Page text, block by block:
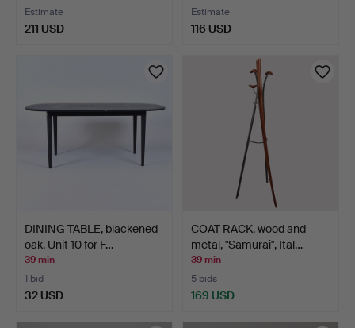
Estimate
211 USD
Estimate
116 USD
DINING TABLE, blackened
oak, Unit 10 for F…
39 min
1 bid
32 USD
COAT RACK, wood and
metal, "Samurai", Ital…
39 min
5 bids
169 USD